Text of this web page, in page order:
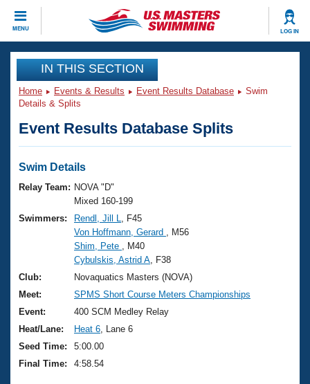
MENU LOG IN
CLOSE
Training
Workout Library
Articles And Videos
Swimming 101
Training Plans
Swimming Guides
Video Stroke Analysis
Club Finder
Workout Tracking
Events
Virtual And Fitness Events
2026 Summer Nationals
National Championships
Results And Rankings
Records
Eligibility Policy
Club Finder
Workout Library
About Us
What Is Masters Swimming?
USMS Community
Logo Merchandise
Membership Benefits
Join
IN THIS SECTION
Home Events & Results Event Results Database
Swim
Details & Splits
Event Results Database Splits
Swim Details
Relay Team: NOVA "D"
Mixed 160-199
Swimmers:
Rendl, Jill L
, F45
Von Hoffmann, Gerard
, M56
Shim, Pete
, M40
Cybulskis, Astrid A , F38
Club:
Novaquatics Masters (NOVA)
Meet:
SPMS Short Course Meters Championships
Event:
400 SCM Medley Relay
Heat/Lane:
Heat 6 , Lane 6
Seed Time:
5:00.00
Final Time:
4:58.54